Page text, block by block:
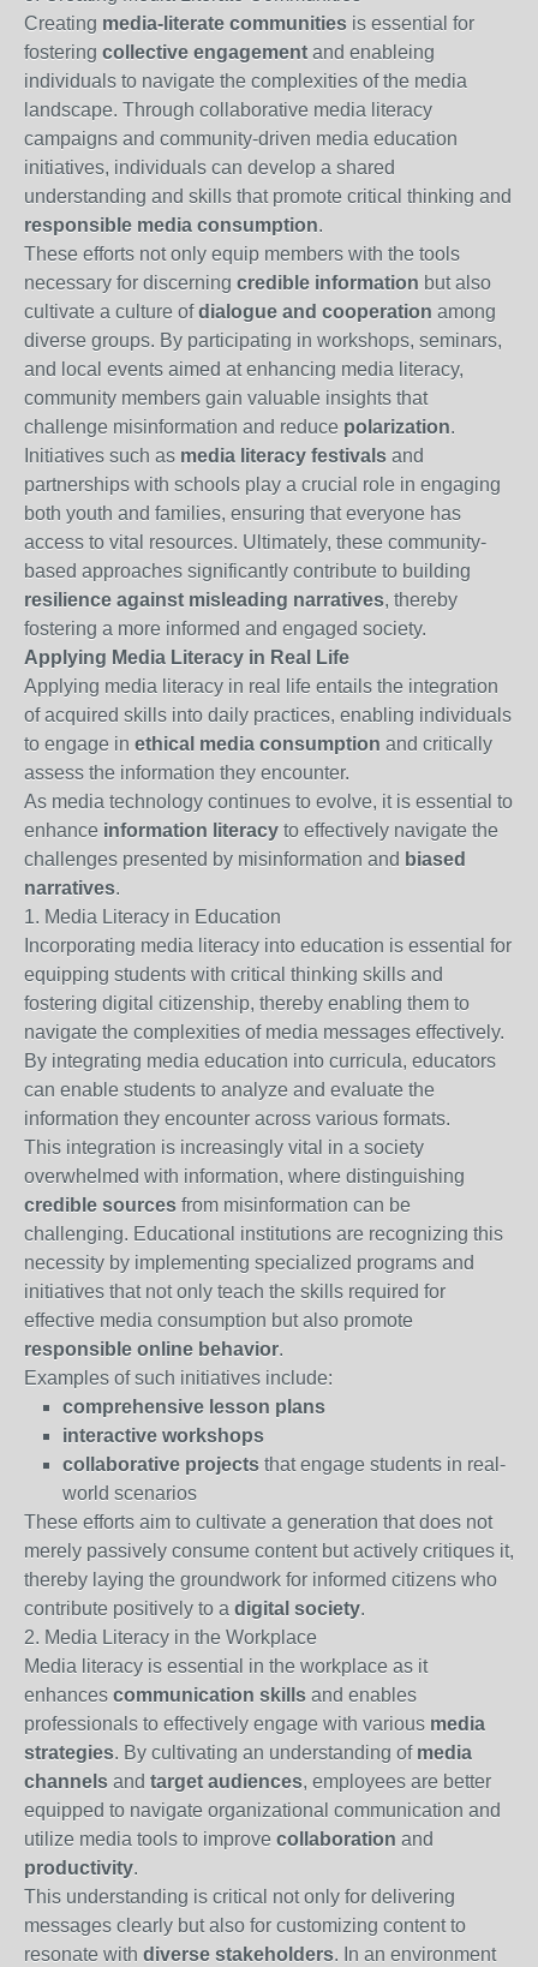
Creating media-literate communities is essential for
fostering collective engagement and enableing
individuals to navigate the complexities of the media
landscape. Through collaborative media literacy
campaigns and community-driven media education
initiatives, individuals can develop a shared
understanding and skills that promote critical thinking and
responsible media consumption.
These efforts not only equip members with the tools
necessary for discerning credible information but also
cultivate a culture ofdialogue and cooperation among
diverse groups. By participating in workshops, seminars,
and local events aimed at enhancing media literacy,
community members gain valuable insights that
challenge misinformation and reduce polarization.
Initiatives such as media literacy festivals and
partnerships with schools play a crucial role in engaging
both youth and families, ensuring that everyone has
access to vital resources. Ultimately, these community-
based approaches significantly contribute to building
resilience against misleading narratives, thereby
fostering a more informed and engaged society.
Applying Media Literacy in Real Life
Applying media literacy in real life entails the integration
of acquired skills into daily practices, enabling individuals
to engage in ethical media consumption and critically
assess the information they encounter.
As media technology continues to evolve, it is essential to
enhance information literacy to effectively navigate the
challenges presented by misinformation and biased
narratives.
1. Media Literacy in Education
Incorporating media literacy into education is essential for
equipping students with critical thinking skills and
fostering digital citizenship, thereby enabling them to
navigate the complexities of media messages effectively.
By integrating media education into curricula, educators
can enable students to analyze and evaluate the
information they encounter across various formats.
This integration is increasingly vital in a society
overwhelmed with information, where distinguishing
credible sources from misinformation can be
challenging. Educational institutions are recognizing this
necessity by implementing specialized programs and
initiatives that not only teach the skills required for
effective media consumption but also promote
responsible online behavior.
Examples of such initiatives include:
comprehensive lesson plans
interactive workshops
collaborative projects that engage students in real-
world scenarios
These efforts aim to cultivate a generation that does not
merely passively consume content but actively critiques it,
thereby laying the groundwork for informed citizens who
contribute positively to a digital society.
2. Media Literacy in the Workplace
Media literacy is essential in the workplace as it
enhances communication skills and enables
professionals to effectively engage with various media
strategies. By cultivating an understanding of media
channels and target audiences, employees are better
equipped to navigate organizational communication and
utilize media tools to improve collaboration and
productivity.
This understanding is critical not only for delivering
messages clearly but also for customizing content to
resonate with diverse stakeholders. In an environment